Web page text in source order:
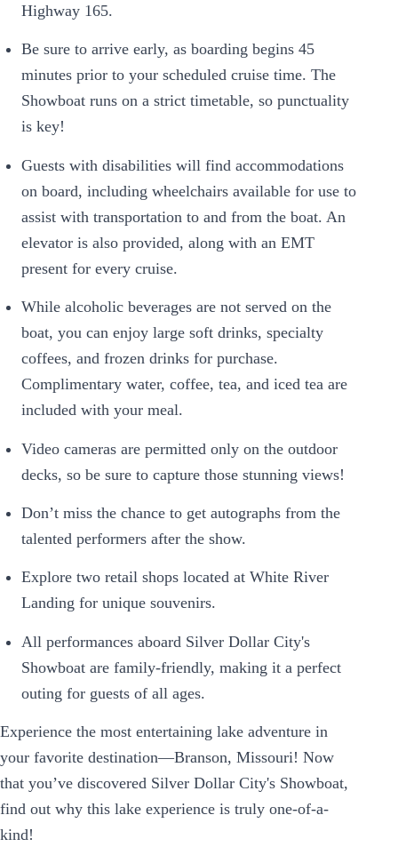
Highway 165.
Be sure to arrive early, as boarding begins 45
minutes prior to your scheduled cruise time. The
Showboat runs on a strict timetable, so punctuality
is key!
Guests with disabilities will find accommodations
on board, including wheelchairs available for use to
assist with transportation to and from the boat. An
elevator is also provided, along with an EMT
present for every cruise.
While alcoholic beverages are not served on the
boat, you can enjoy large soft drinks, specialty
coffees, and frozen drinks for purchase.
Complimentary water, coffee, tea, and iced tea are
included with your meal.
Video cameras are permitted only on the outdoor
decks, so be sure to capture those stunning views!
Don’t miss the chance to get autographs from the
talented performers after the show.
Explore two retail shops located at White River
Landing for unique souvenirs.
All performances aboard Silver Dollar City's
Showboat are family-friendly, making it a perfect
outing for guests of all ages.
Experience the most entertaining lake adventure in
your favorite destination—Branson, Missouri! Now
that you’ve discovered Silver Dollar City's Showboat,
find out why this lake experience is truly one-of-a-
kind!